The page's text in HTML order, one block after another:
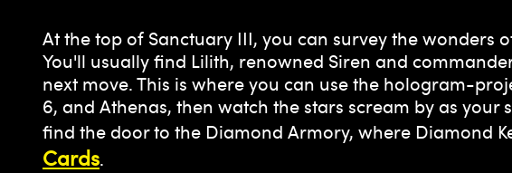
At the top of Sanctuary III, you can survey the wonders
You'll usually find Lilith, renowned Siren and
next move. This is where you can use the hologram-
6, and Athenas, then watch the stars scream by as
find the door to the Diamond Armory, where Diamond
Cards.